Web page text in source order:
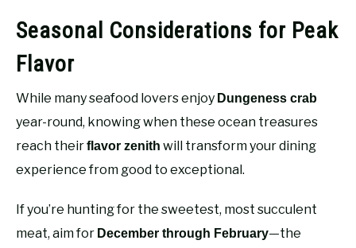
Seasonal Considerations for Peak
Flavor
While many seafood lovers enjoy Dungeness crab
year-round, knowing when these ocean treasures
reach theirflavor zenith will transform your dining
experience from good to exceptional.
If you’re hunting for the sweetest, most succulent
meat, aim for December through February—the